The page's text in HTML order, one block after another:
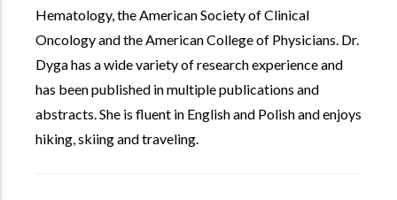
Hematology, the American Society of Clinical
Oncology and the American College of Physicians. Dr.
Dyga has a wide variety of research experience and
has been published in multiple publications and
abstracts. She is fluent in English and Polish and enjoys
hiking, skiing and traveling.